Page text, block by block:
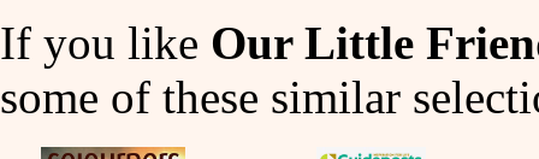
If you like Our Little
some of these similar